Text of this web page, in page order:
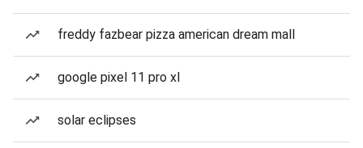
freddy fazbear pizza american dream mall
google pixel 11 pro xl
solar eclipses